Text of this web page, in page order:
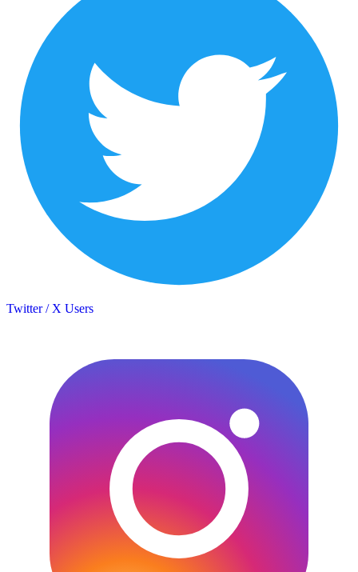
Twitter / X Users